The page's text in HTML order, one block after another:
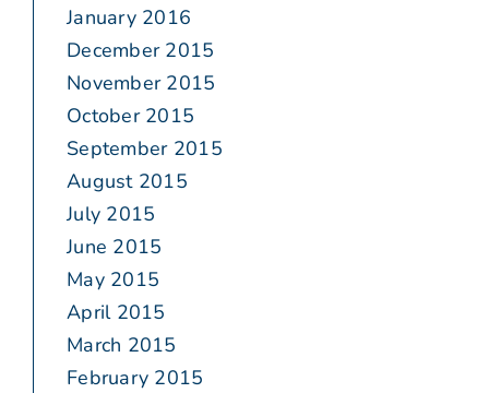
January 2016
December 2015
November 2015
October 2015
September 2015
August 2015
July 2015
June 2015
May 2015
April 2015
March 2015
February 2015